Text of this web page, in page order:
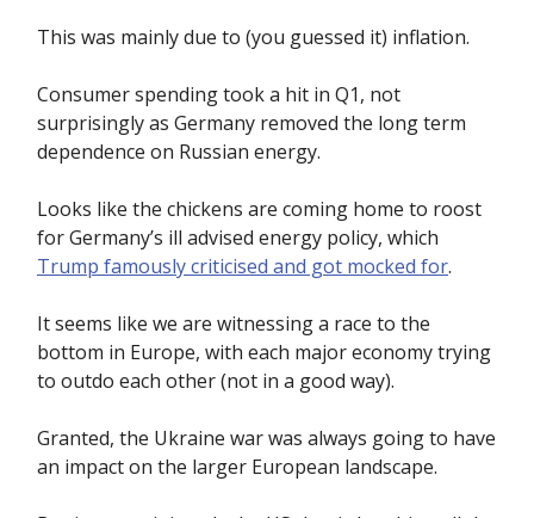
This was mainly due to (you guessed it) inflation.
Consumer spending took a hit in Q1, not
surprisingly as Germany removed the long term
dependence on Russian energy.
Looks like the chickens are coming home to roost
for Germany’s ill advised energy policy, which
Trump famously criticised and got mocked for.
It seems like we are witnessing a race to the
bottom in Europe, with each major economy trying
to outdo each other (not in a good way).
Granted, the Ukraine war was always going to have
an impact on the larger European landscape.